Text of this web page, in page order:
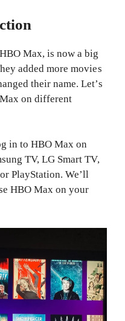
Max, is now a big
added more movies
their name. Let’s
on different
in to HBO Max on
TV, LG Smart TV,
PlayStation. We’ll
HBO Max on your